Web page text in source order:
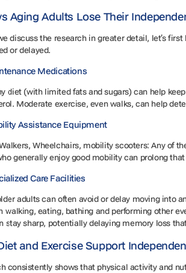
Aging Adults Lose Their
discuss the research in greater detail, let’s
or delayed.
Medications
diet (with limited fats and sugars) can help
Moderate exercise, even walks, can help
Assistance Equipment
Wheelchairs, mobility scooters: Any of
generally enjoy good mobility can prolong
Care Facilities
adults can often avoid or delay moving into
walking, eating, bathing and performing other
stay sharp, potentially delaying memory loss
and Exercise Support
consistently shows that physical activity and